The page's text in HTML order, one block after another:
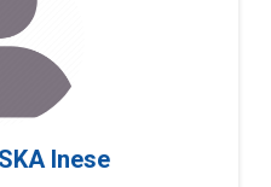
Inese